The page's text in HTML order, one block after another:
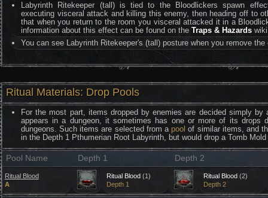
Labyrinth Ritekeeper (tall) is tied to the Bloodlickers spawn
executing visceral attack and killing this enemy, then heading off to
that when you return to the room you visceral attacked it in a
information about this effect can be found on theTraps & Hazards
You can see Labyrinth Ritekeeper's (tall) posture when you remove
Ritual Materials: Drop Pools
For the most part, items dropped by enemies are decided simply
appears in a dungeon, it sometimes has one or more of its drops
dungeons. Such items are selected from a pool of similar items, and
in the Depth 1 Pthumerian Root Labyrinth, but would drop a Tomb
Pool Name Depth 1 Depth 2
Ritual Blood
A
Ritual Blood(1)
Depth 1
Ritual Blood(2)
Depth 2